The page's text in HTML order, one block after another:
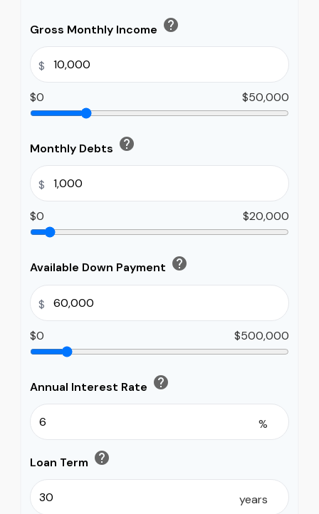
Gross Monthly Income help
$
$0 $50,000
Monthly Debts help
$
$0 $20,000
Available Down Payment help
$
$0 $500,000
Annual Interest Rate help
%
Loan Term help
years